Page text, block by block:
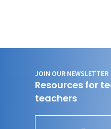
JOIN OUR NEWSLETTER
Resources for
teachers